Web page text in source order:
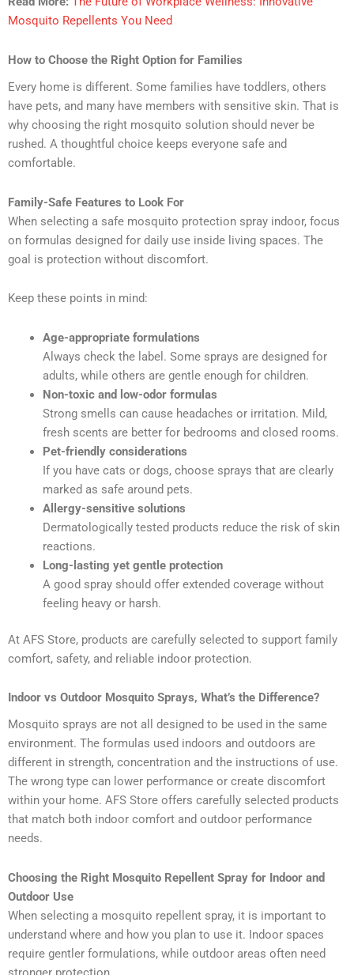
Mosquito Repellents You Need
How to Choose the Right Option for Families
Every home is different. Some families have toddlers, others
have pets, and many have members with sensitive skin. That is
why choosing the right mosquito solution should never be
rushed. A thoughtful choice keeps everyone safe and
comfortable.
Family-Safe Features to Look For
When selecting a safe mosquito protection spray indoor, focus
on formulas designed for daily use inside living spaces. The
goal is protection without discomfort.
Keep these points in mind:
Age-appropriate formulations
Always check the label. Some sprays are designed for
adults, while others are gentle enough for children.
Non-toxic and low-odor formulas
Strong smells can cause headaches or irritation. Mild,
fresh scents are better for bedrooms and closed rooms.
Pet-friendly considerations
If you have cats or dogs, choose sprays that are clearly
marked as safe around pets.
Allergy-sensitive solutions
Dermatologically tested products reduce the risk of skin
reactions.
Long-lasting yet gentle protection
A good spray should offer extended coverage without
feeling heavy or harsh.
At AFS Store, products are carefully selected to support family
comfort, safety, and reliable indoor protection.
Indoor vs Outdoor Mosquito Sprays, What’s the Difference?
Mosquito sprays are not all designed to be used in the same
environment. The formulas used indoors and outdoors are
different in strength, concentration and the instructions of use.
The wrong type can lower performance or create discomfort
within your home. AFS Store offers carefully selected products
that match both indoor comfort and outdoor performance
needs.
Choosing the Right Mosquito Repellent Spray for Indoor and
Outdoor Use
When selecting a mosquito repellent spray, it is important to
understand where and how you plan to use it. Indoor spaces
require gentler formulations, while outdoor areas often need